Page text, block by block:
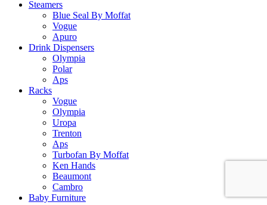
Steamers
Blue Seal By Moffat
Vogue
Apuro
Drink Dispensers
Olympia
Polar
Aps
Racks
Vogue
Olympia
Uropa
Trenton
Aps
Turbofan By Moffat
Ken Hands
Beaumont
Cambro
Baby Furniture